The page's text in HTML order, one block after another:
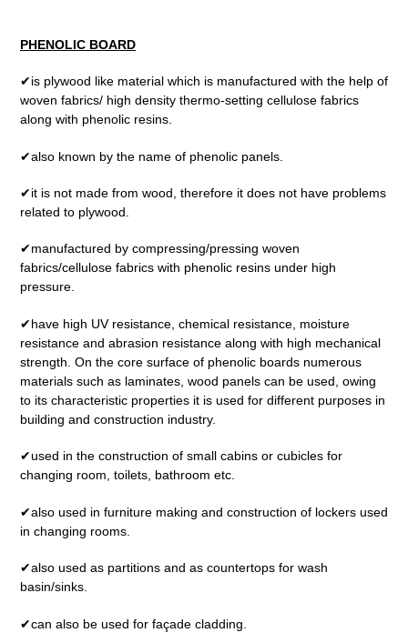
PHENOLIC BOARD
✔is plywood like material which is manufactured with the help of
woven fabrics/ high density thermo-setting cellulose fabrics
along with phenolic resins.
✔also known by the name of phenolic panels.
✔it is not made from wood, therefore it does not have problems
related to plywood.
✔manufactured by compressing/pressing woven
fabrics/cellulose fabrics with phenolic resins under high
pressure.
✔have high UV resistance, chemical resistance, moisture
resistance and abrasion resistance along with high mechanical
strength. On the core surface of phenolic boards numerous
materials such as laminates, wood panels can be used, owing
to its characteristic properties it is used for different purposes in
building and construction industry.
✔used in the construction of small cabins or cubicles for
changing room, toilets, bathroom etc.
✔also used in furniture making and construction of lockers used
in changing rooms.
✔also used as partitions and as countertops for wash
basin/sinks.
✔can also be used for façade cladding.